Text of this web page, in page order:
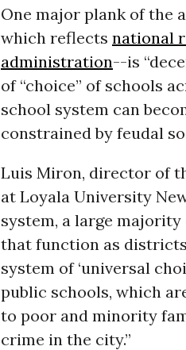
One major plank of the
which reflects national
administration--is
of “choice” of schools
school system can
constrained by feudal
Luis Miron, director of
at Loyala University
system, a large
that function as
system of ‘universal
public schools, which
to poor and minority
crime in the city.”